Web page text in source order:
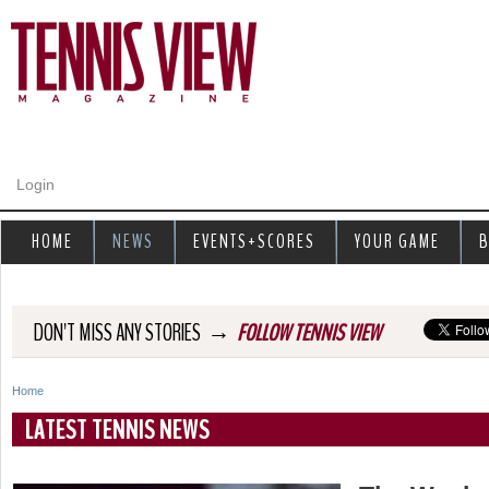
Login
DON'T MISS ANY STORIES → FOLLOW TENNIS VIEW
Y
o
Home
LATEST TENNIS NEWS
HOME NEWS EVENTS+SCORES YOUR GAME